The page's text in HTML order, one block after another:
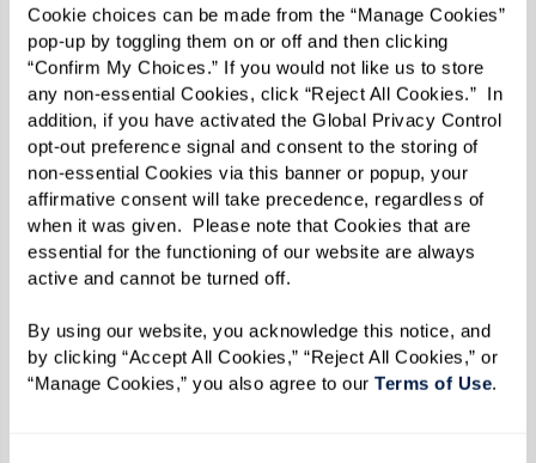
Cookie choices can be made from the “Manage Cookies”
pop-up by toggling them on or off and then clicking
“Confirm My Choices.” If you would not like us to store
any non-essential Cookies, click “Reject All Cookies.”  In
addition, if you have activated the Global Privacy Control
opt-out preference signal and consent to the storing of
non-essential Cookies via this banner or popup, your
affirmative consent will take precedence, regardless of
when it was given.  Please note that Cookies that are
essential for the functioning of our website are always
active and cannot be turned off.
By using our website, you acknowledge this notice, and
by clicking “Accept All Cookies,” “Reject All Cookies,” or
“Manage Cookies,” you also agree to our Terms of Use.
Learn More